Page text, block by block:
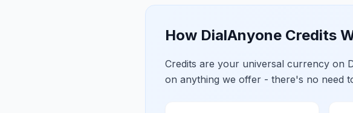
How DialAnyone Credits
Credits are your universal currency on
on anything we offer - there's no need